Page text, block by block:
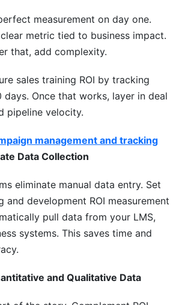
measurement on day one.
metric tied to business impact.
that, add complexity.
sales training ROI by tracking
Once that works, layer in deal
pipeline velocity.
management and tracking
Data Collection
eliminate manual data entry. Set
and development ROI measurement
pull data from your LMS,
systems. This saves time and
and Qualitative Data